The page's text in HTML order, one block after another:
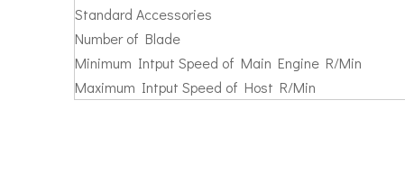
Standard Accessories
Number of Blade
Minimum Intput Speed of Main Engine R/Min
Maximum Intput Speed of Host R/Min